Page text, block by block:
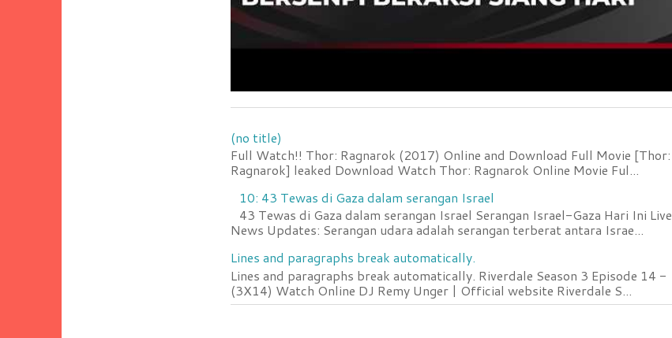
(no title)
Full Watch!! Thor: Ragnarok (2017) Online and Download Full Movie [Thor:
Ragnarok] leaked Download Watch Thor: Ragnarok Online Movie Ful...
10: 43 Tewas di Gaza dalam serangan Israel
43 Tewas di Gaza dalam serangan Israel Serangan Israel-Gaza Hari Ini Live
News Updates: Serangan udara adalah serangan terberat antara Israe...
Lines and paragraphs break automatically.
Lines and paragraphs break automatically. Riverdale Season 3 Episode 14 -
(3X14) Watch Online DJ Remy Unger | Official website Riverdale S...